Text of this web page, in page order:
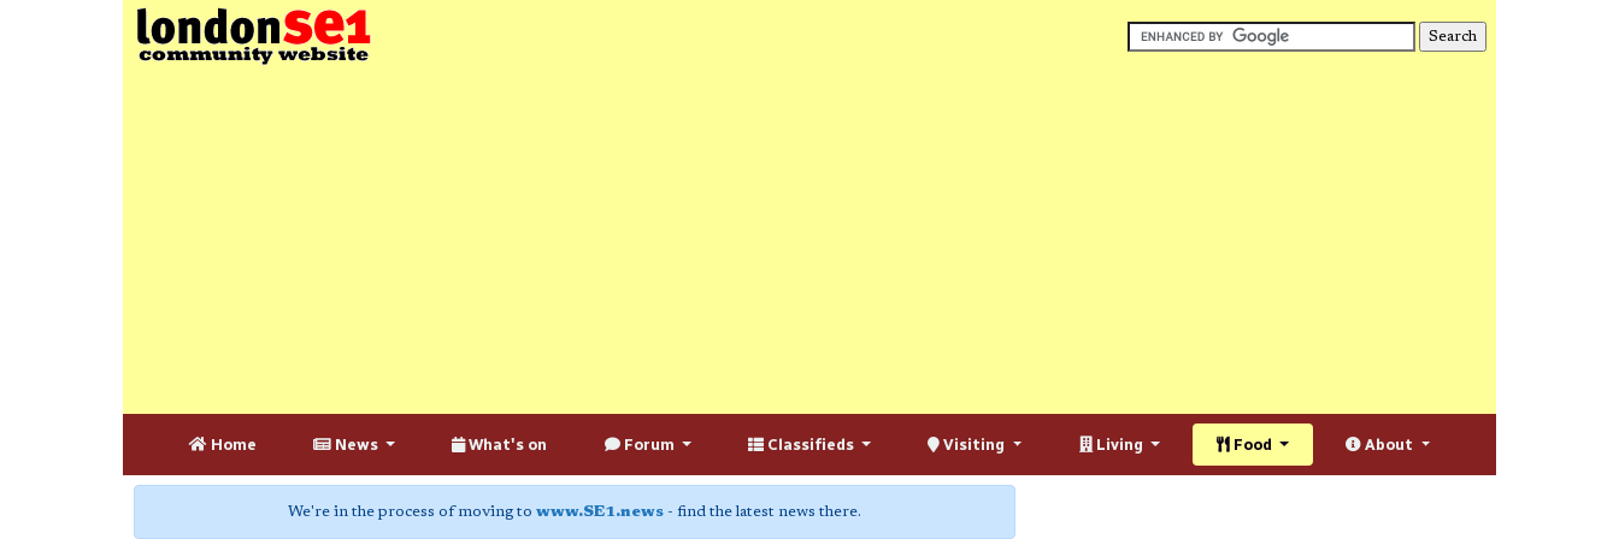
Home News What's on Forum Classifieds Visiting Living Food About
We're in the process of moving to www.SE1.news - find the latest news there.